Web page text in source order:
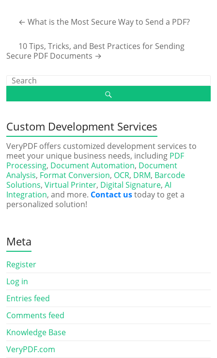
← What is the Most Secure Way to Send a PDF?
10 Tips, Tricks, and Best Practices for Sending
Secure PDF Documents →
Custom Development Services
VeryPDF offers customized development services to
meet your unique business needs, including PDF
Processing, Document Automation, Document
Analysis, Format Conversion, OCR, DRM, Barcode
Solutions,Virtual Printer, Digital Signature,AI
Integration, and more. Contact ustoday to get a
personalized solution!
Meta
Register
Log in
Entries feed
Comments feed
Knowledge Base
VeryPDF.com